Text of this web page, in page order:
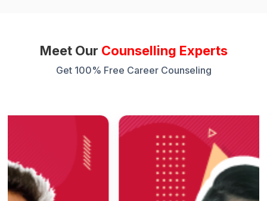
Meet Our Counselling Experts
Get 100% Free Career Counseling